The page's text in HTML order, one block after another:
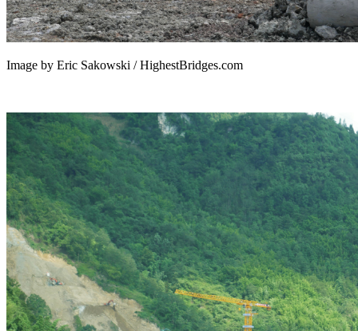
Image by Eric Sakowski / HighestBridges.com